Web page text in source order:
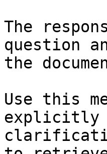
The
question
the
Use this
explicitly